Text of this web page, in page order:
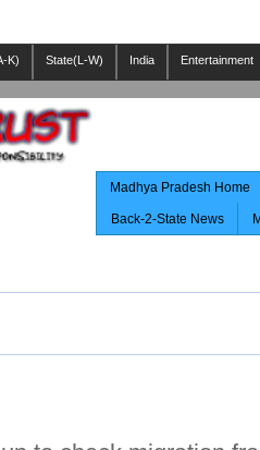
K) State(L-W) India Entertainment
Madhya Pradesh Home
Back-2-State News